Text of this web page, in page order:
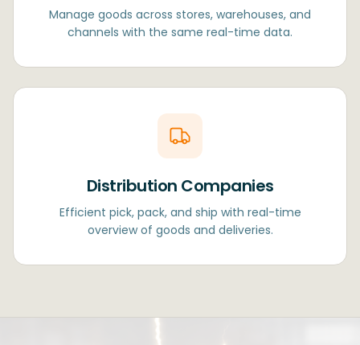
Manage goods across stores, warehouses, and
channels with the same real-time data.
Distribution Companies
Efficient pick, pack, and ship with real-time
overview of goods and deliveries.